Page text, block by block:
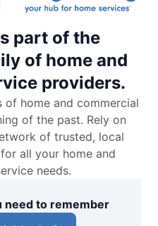
part of the
of home and
providers.
of home and commercial
of the past. Rely on
of trusted, local
all your home and
needs.
need to remember